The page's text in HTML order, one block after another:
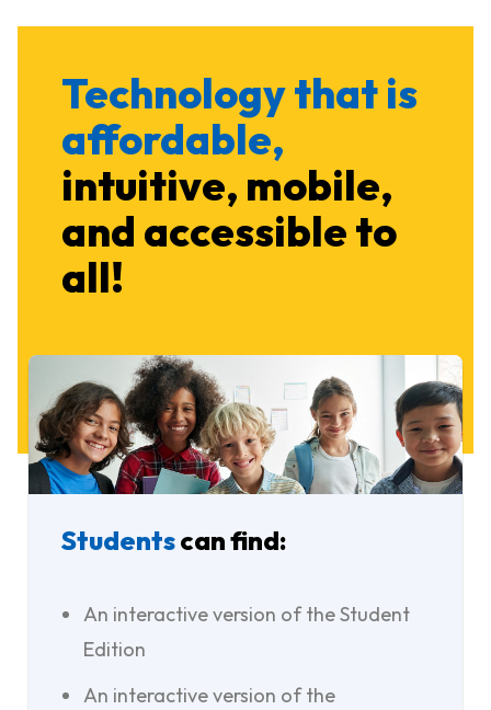
Technology that is
affordable,
intuitive, mobile,
and accessible to
all!
Studentscan find:
An interactive version of the Student
Edition
An interactive version of the